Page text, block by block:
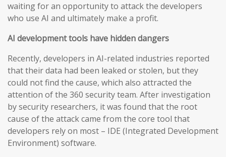
waiting for an opportunity to attack the developers
who use AI and ultimately make a profit.
AI development tools have hidden dangers
Recently, developers in AI-related industries reported
that their data had been leaked or stolen, but they
could not find the cause, which also attracted the
attention of the 360 security team. After investigation
by security researchers, it was found that the root
cause of the attack came from the core tool that
developers rely on most – IDE (Integrated Development
Environment) software.